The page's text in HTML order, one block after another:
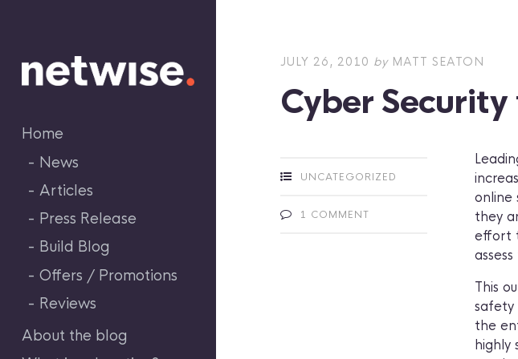
content
Home
News
Articles
Press Release
Build Blog
Offers / Promotions
Reviews
About the blog
JULY 26, 2010 by MATT SEATON
Cyber
UNCATEGORIZED
1 COMMENT
online
they
effort
This
safety
the
highly